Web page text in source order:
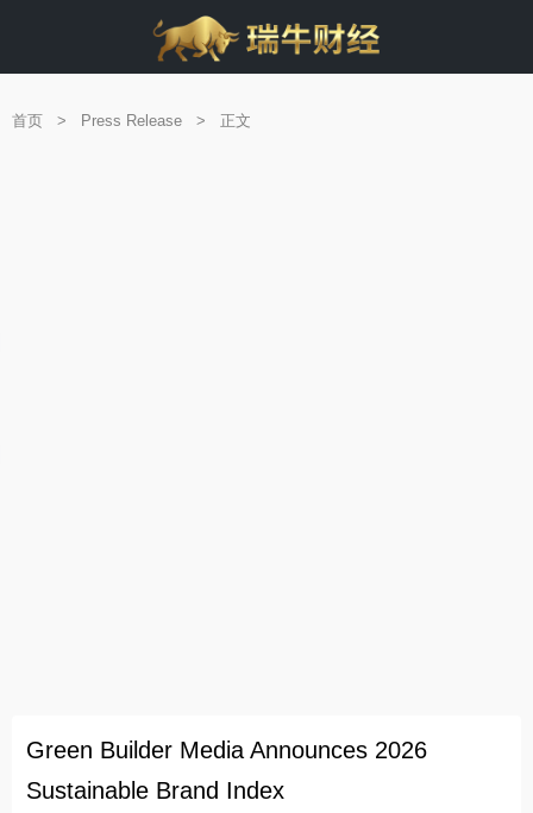
首页 > Press Release > 正文
Green Builder Media Announces 2026
Sustainable Brand Index